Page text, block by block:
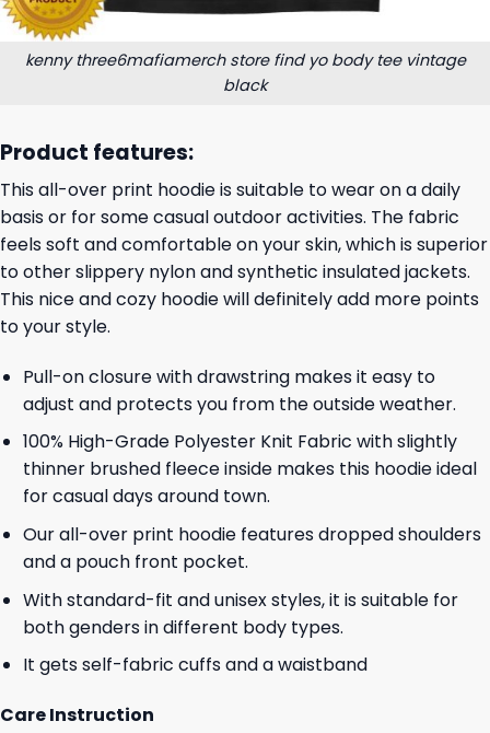
kenny three6mafiamerch store find yo body tee vintage
black
Product features:
This all-over print hoodie is suitable to wear on a daily
basis or for some casual outdoor activities. The fabric
feels soft and comfortable on your skin, which is superior
to other slippery nylon and synthetic insulated jackets.
This nice and cozy hoodie will definitely add more points
to your style.
Pull-on closure with drawstring makes it easy to
adjust and protects you from the outside weather.
100% High-Grade Polyester Knit Fabric with slightly
thinner brushed fleece inside makes this hoodie ideal
for casual days around town.
Our all-over print hoodie features dropped shoulders
and a pouch front pocket.
With standard-fit and unisex styles, it is suitable for
both genders in different body types.
It gets self-fabric cuffs and a waistband
Care Instruction